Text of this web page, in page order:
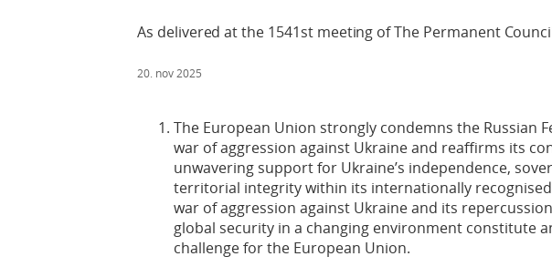
As delivered at the 1541st meeting of The Permanent
20. nov 2025
The European Union strongly condemns the Russian
war of aggression against Ukraine and reaffirms its
unwavering support for Ukraine’s independence,
territorial integrity within its internationally recognised
war of aggression against Ukraine and its
global security in a changing environment constitute
challenge for the European Union.